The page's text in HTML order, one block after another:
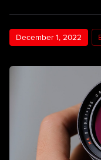
December 1, 2022